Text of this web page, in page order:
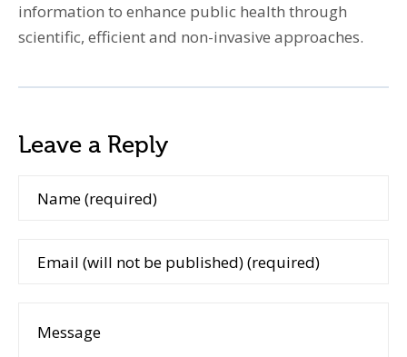
information to enhance public health through
scientific, efficient and non-invasive approaches.
Leave a Reply